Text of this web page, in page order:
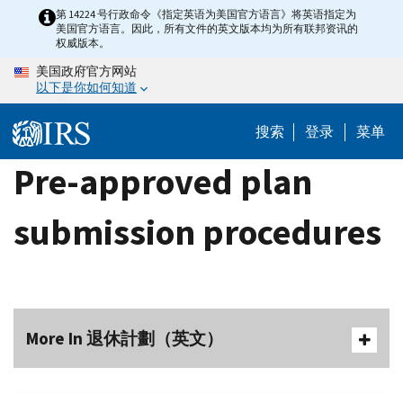
content
第 14224 号行政命令《指定英语为美国官方语言》将英语指定为
美国官方语言。因此，所有文件的英文版本均为所有联邦资讯的
权威版本。
美国政府官方网站
以下是你如何知道
搜索 登录 菜单
Pre-approved plan
submission procedures
More In 退休計劃（英文）